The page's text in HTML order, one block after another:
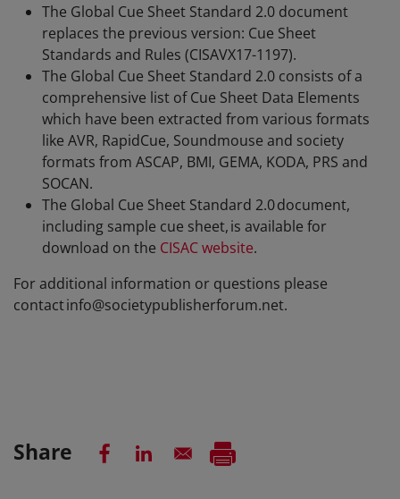
The Global Cue Sheet Standard 2.0 document
replaces the previous version: Cue Sheet
Standards and Rules (CISAVX17-1197).
The Global Cue Sheet Standard 2.0 consists of a
comprehensive list of Cue Sheet Data Elements
which have been extracted from various formats
like AVR, RapidCue, Soundmouse and society
formats from ASCAP, BMI, GEMA, KODA, PRS and
SOCAN.
The Global Cue Sheet Standard 2.0 document,
including sample cue sheet, is available for
download on the CISAC website.
For additional information or questions please
contact info@societypublisherforum.net.
Share